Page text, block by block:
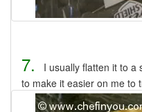
7.
I usually flatten it to a
to make it easier on me to